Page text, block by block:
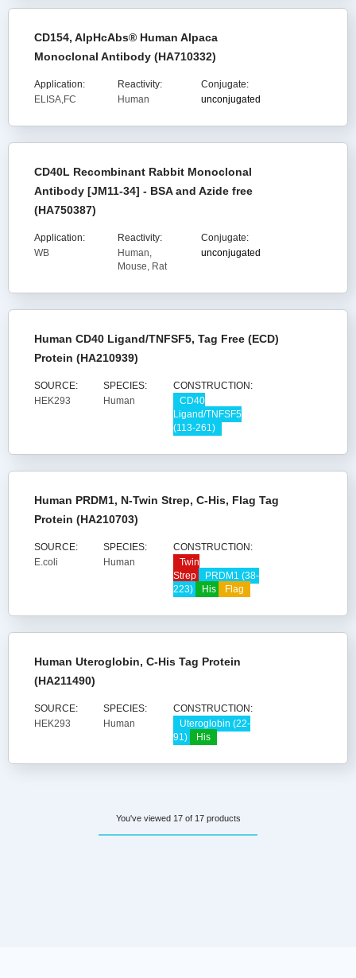
CD154, AlpHcAbs® Human Alpaca
Monoclonal Antibody (HA710332)
Application:
ELISA,FC
Reactivity:
Human
Conjugate:
unconjugated
CD40L Recombinant Rabbit Monoclonal
Antibody [JM11-34] - BSA and Azide free
(HA750387)
Application:
WB
Reactivity:
Human,
Mouse, Rat
Conjugate:
unconjugated
Human CD40 Ligand/TNFSF5, Tag Free (ECD)
Protein (HA210939)
SOURCE:
HEK293
SPECIES:
Human
CONSTRUCTION:
CD40
Ligand/TNFSF5
(113-261)
Human PRDM1, N-Twin Strep, C-His, Flag Tag
Protein (HA210703)
SOURCE:
E.coli
SPECIES:
Human
CONSTRUCTION:
Twin
Strep
PRDM1 (38-
223)
His Flag
Human Uteroglobin, C-His Tag Protein
(HA211490)
SOURCE:
HEK293
SPECIES:
Human
CONSTRUCTION:
Uteroglobin (22-
91)
His
You've viewed 17 of 17 products